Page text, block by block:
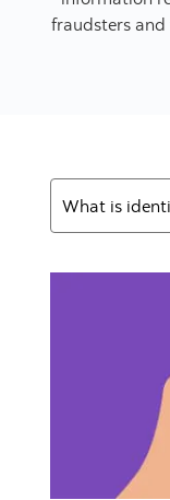
fraudsters